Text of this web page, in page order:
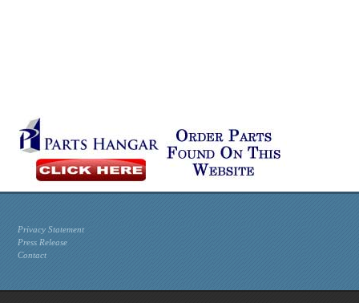
Privacy Statement
Press Release
Contact